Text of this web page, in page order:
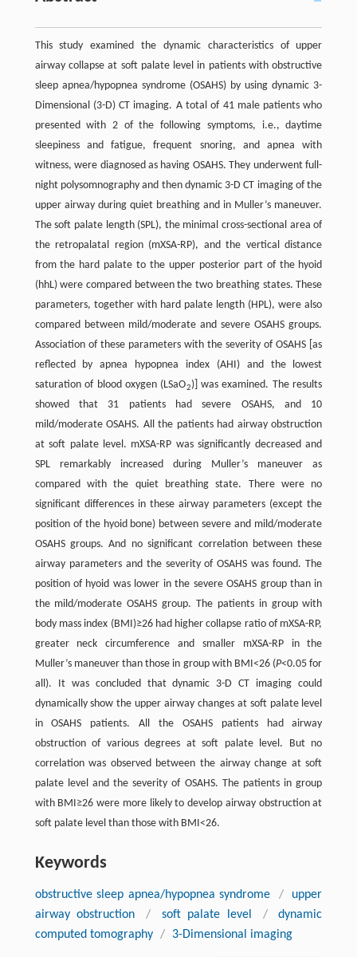
This study examined the dynamic characteristics of upper
airway collapse at soft palate level in patients with obstructive
sleep apnea/hypopnea syndrome (OSAHS) by using dynamic 3-
Dimensional (3-D) CT imaging. A total of 41 male patients who
presented with 2 of the following symptoms, i.e., daytime
sleepiness and fatigue, frequent snoring, and apnea with
witness, were diagnosed as having OSAHS. They underwent full-
night polysomnography and then dynamic 3-D CT imaging of the
upper airway during quiet breathing and in Muller’s maneuver.
The soft palate length (SPL), the minimal cross-sectional area of
the retropalatal region (mXSA-RP), and the vertical distance
from the hard palate to the upper posterior part of the hyoid
(hhL) were compared between the two breathing states. These
parameters, together with hard palate length (HPL), were also
compared between mild/moderate and severe OSAHS groups.
Association of these parameters with the severity of OSAHS [as
reflected by apnea hypopnea index (AHI) and the lowest
saturation of blood oxygen (LSaO2)] was examined. The results
showed that 31 patients had severe OSAHS, and 10
mild/moderate OSAHS. All the patients had airway obstruction
at soft palate level. mXSA-RP was significantly decreased and
SPL remarkably increased during Muller’s maneuver as
compared with the quiet breathing state. There were no
significant differences in these airway parameters (except the
position of the hyoid bone) between severe and mild/moderate
OSAHS groups. And no significant correlation between these
airway parameters and the severity of OSAHS was found. The
position of hyoid was lower in the severe OSAHS group than in
the mild/moderate OSAHS group. The patients in group with
body mass index (BMI)≥26 had higher collapse ratio of mXSA-RP,
greater neck circumference and smaller mXSA-RP in the
Muller’s maneuver than those in group with BMI<26 (P<0.05 for
all). It was concluded that dynamic 3-D CT imaging could
dynamically show the upper airway changes at soft palate level
in OSAHS patients. All the OSAHS patients had airway
obstruction of various degrees at soft palate level. But no
correlation was observed between the airway change at soft
palate level and the severity of OSAHS. The patients in group
with BMI≥26 were more likely to develop airway obstruction at
soft palate level than those with BMI<26.
Keywords
obstructive sleep apnea/hypopnea syndrome /
upper
airway obstruction
/ soft palate level /
dynamic
computed tomography / 3-Dimensional imaging